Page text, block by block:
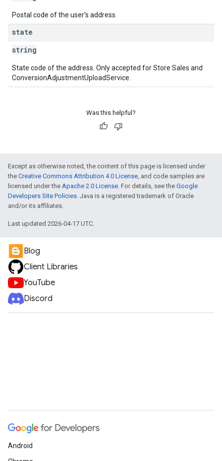
Postal code of the user's address.
state
string
State code of the address. Only accepted for Store Sales and
ConversionAdjustmentUploadService.
Was this helpful?
Except as otherwise noted, the content of this page is licensed under
the Creative Commons Attribution 4.0 License, and code samples are
licensed under the Apache 2.0 License. For details, see the Google
Developers Site Policies. Java is a registered trademark of Oracle
and/or its affiliates.
Last updated 2026-04-17 UTC.
Blog
Client Libraries
YouTube
Discord
Android